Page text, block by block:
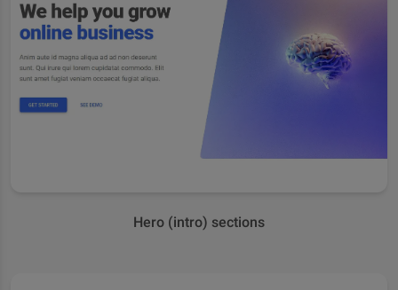
Hero (intro) sections